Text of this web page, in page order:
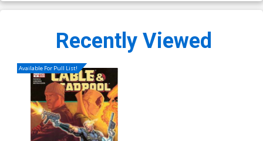
Recently Viewed
Available For Pull List!